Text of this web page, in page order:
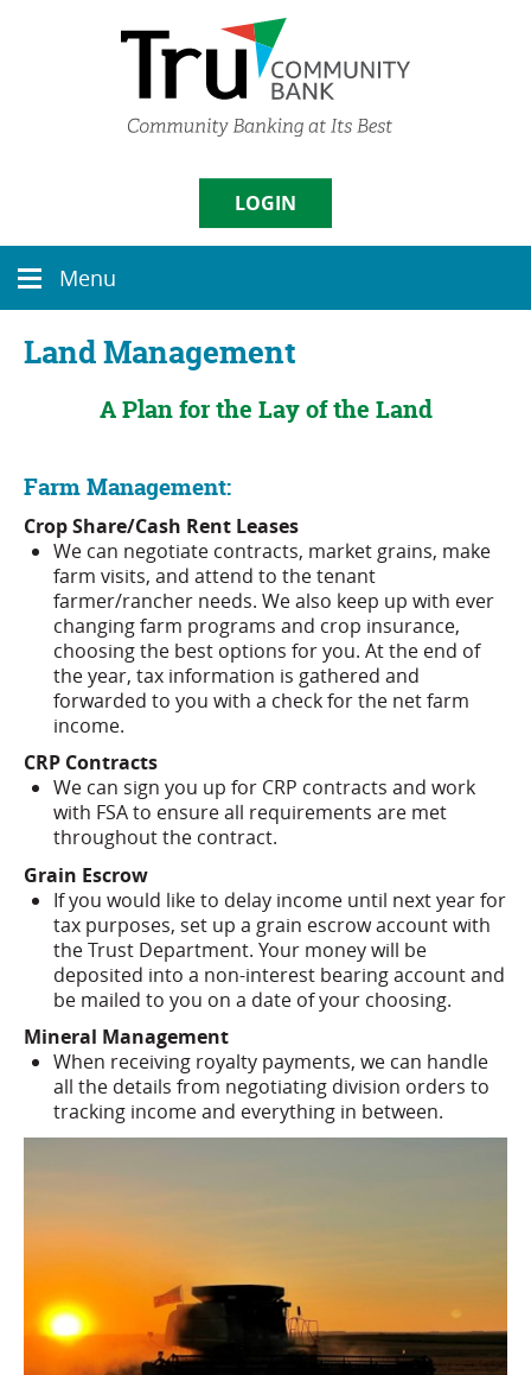
or
higher
view,
LOGIN
Sign in
Enroll | Forgot Password
Menu
icon
Menu
Land Management
A Plan for the Lay of the Land
Farm Management:
Crop Share/Cash Rent Leases
We can negotiate contracts, market grains, make
farm visits, and attend to the tenant
farmer/rancher needs. We also keep up with ever
changing farm programs and crop insurance,
choosing the best options for you. At the end of
the year, tax information is gathered and
forwarded to you with a check for the net farm
income.
CRP Contracts
We can sign you up for CRP contracts and work
with FSA to ensure all requirements are met
throughout the contract.
Grain Escrow
If you would like to delay income until next year for
tax purposes, set up a grain escrow account with
the Trust Department. Your money will be
deposited into a non-interest bearing account and
be mailed to you on a date of your choosing.
Mineral Management
When receiving royalty payments, we can handle
all the details from negotiating division orders to
tracking income and everything in between.